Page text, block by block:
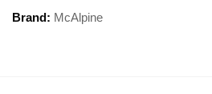
Brand: McAlpine